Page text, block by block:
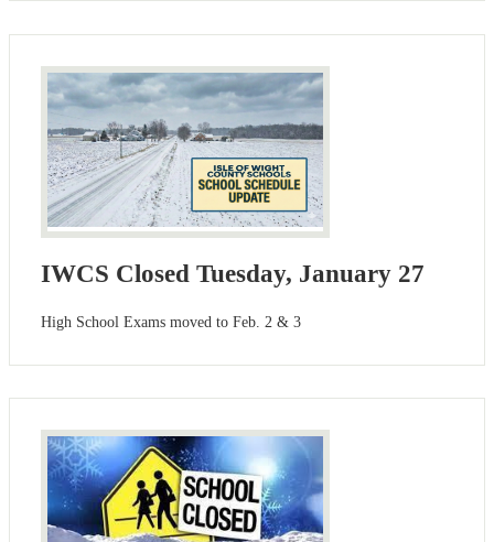
IWCS Closed Tuesday, January 27
High School Exams moved to Feb. 2 & 3